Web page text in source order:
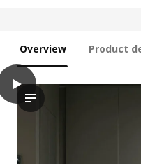
Overview Product
play
The video features a
METOD / MAXIMERA